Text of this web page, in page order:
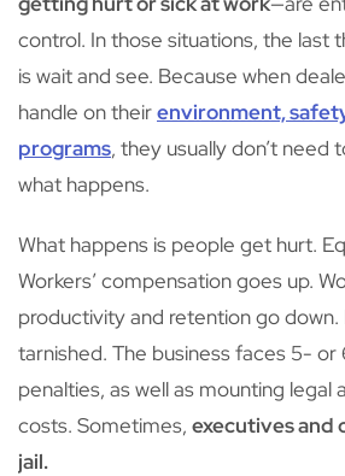
control. In those situations, the last
is wait and see. Because when
handle on theirenvironment,
programs, they usually don’t need
what happens.
What happens is people get hurt.
Workers’ compensation goes up.
productivity and retention go down.
tarnished. The business faces 5-
penalties, as well as mounting legal
costs. Sometimes, executives and
jail.